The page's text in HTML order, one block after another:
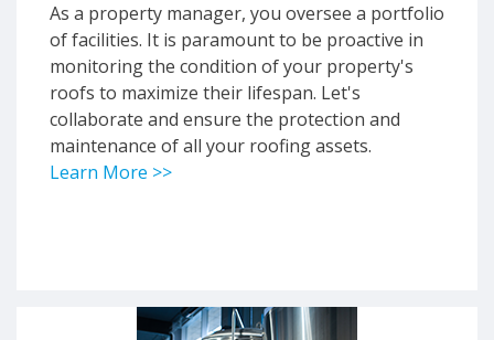
As a property manager, you oversee a portfolio
of facilities. It is paramount to be proactive in
monitoring the condition of your property's
roofs to maximize their lifespan. Let's
collaborate and ensure the protection and
maintenance of all your roofing assets.
Learn More >>